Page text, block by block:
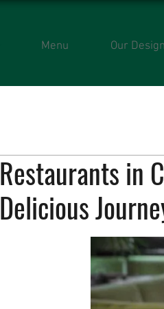
Menu Our Design
Restaurants in
Delicious